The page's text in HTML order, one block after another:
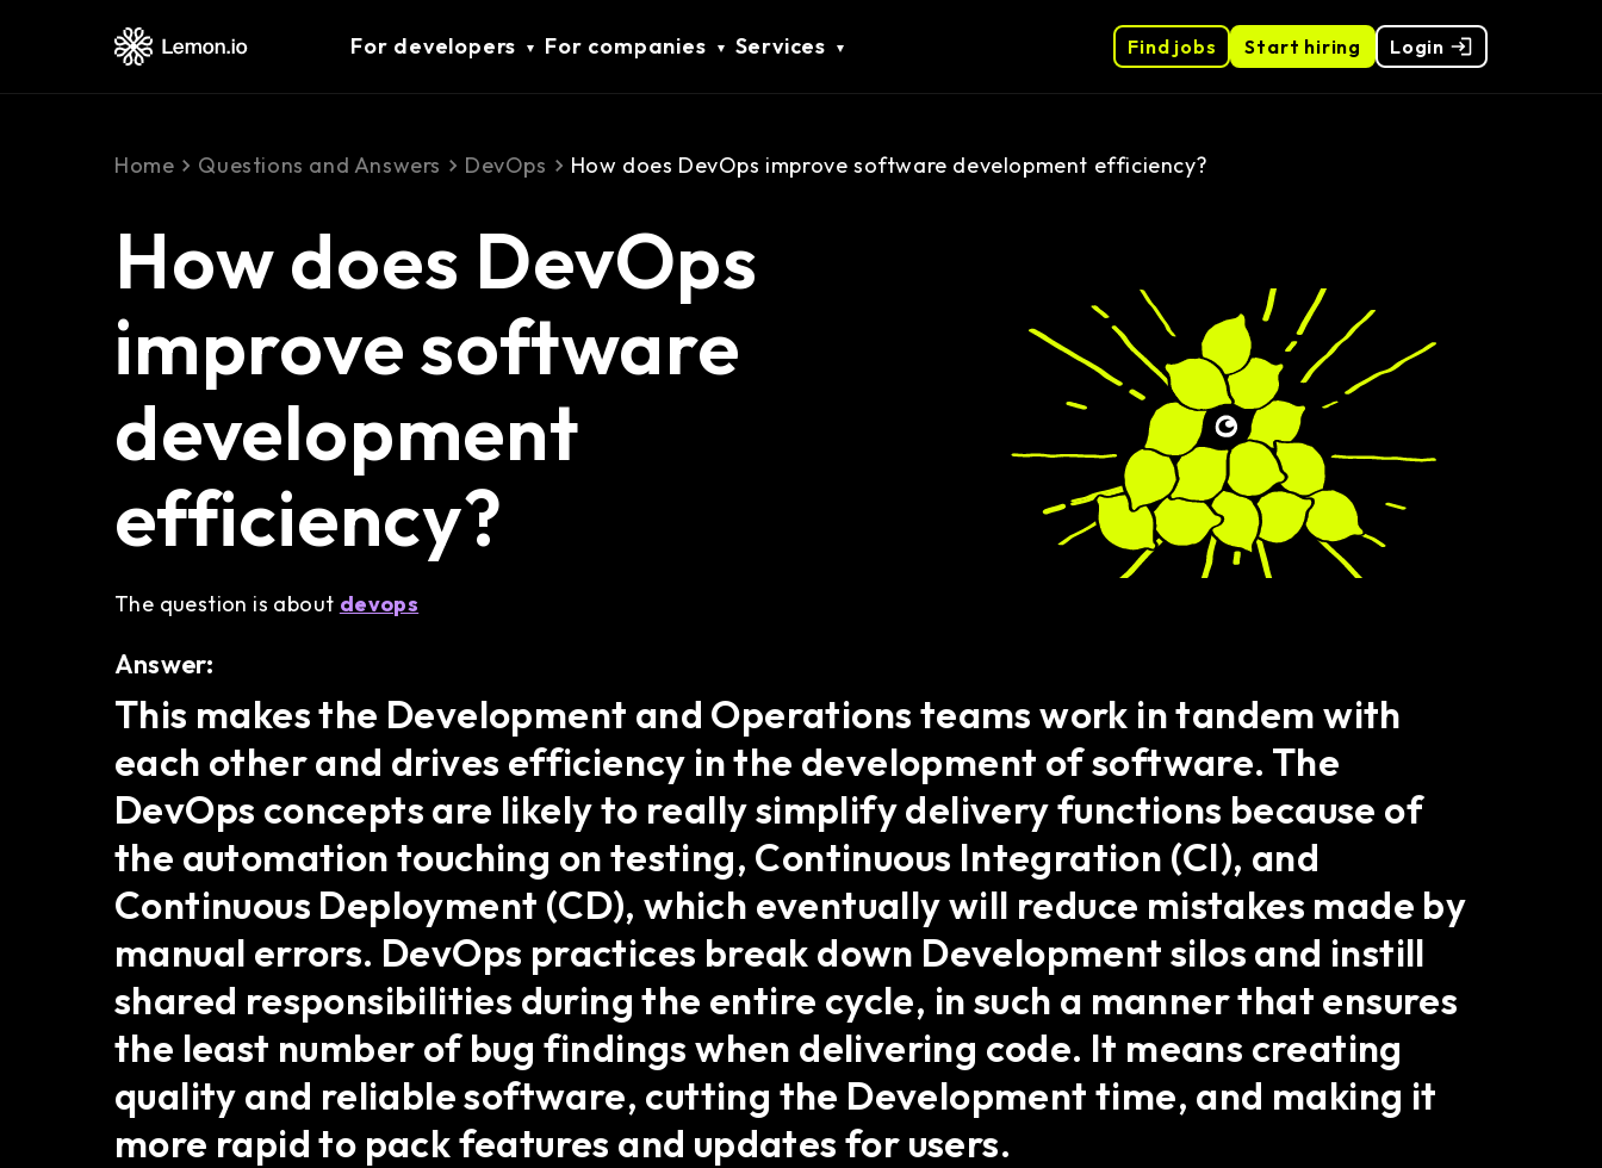
Start hiring
Find jobs Login
For developers For companies Services
Home Questions and Answers DevOps How does DevOps improve software development efficiency?
How does DevOps
improve software
development
efficiency?
The question is about devops
Answer:
This makes the Development and Operations teams work in tandem with
each other and drives efficiency in the development of software. The
DevOps concepts are likely to really simplify delivery functions because of
the automation touching on testing, Continuous Integration (CI), and
Continuous Deployment (CD), which eventually will reduce mistakes made by
manual errors. DevOps practices break down Development silos and instill
shared responsibilities during the entire cycle, in such a manner that ensures
the least number of bug findings when delivering code. It means creating
quality and reliable software, cutting the Development time, and making it
more rapid to pack features and updates for users.